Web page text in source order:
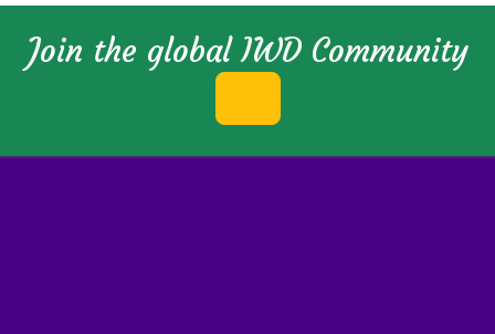
Join the global IWD Community